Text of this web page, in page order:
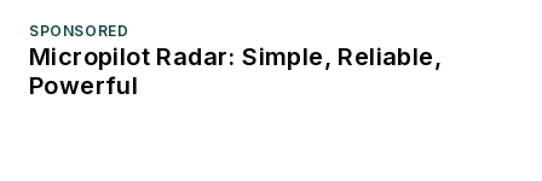
SPONSORED
Micropilot Radar: Simple, Reliable,
Powerful